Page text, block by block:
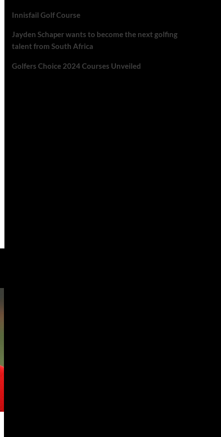
Innisfail Golf Course
Jayden Schaper wants to become the next golfing
talent from South Africa
Golfers Choice 2024 Courses Unveiled